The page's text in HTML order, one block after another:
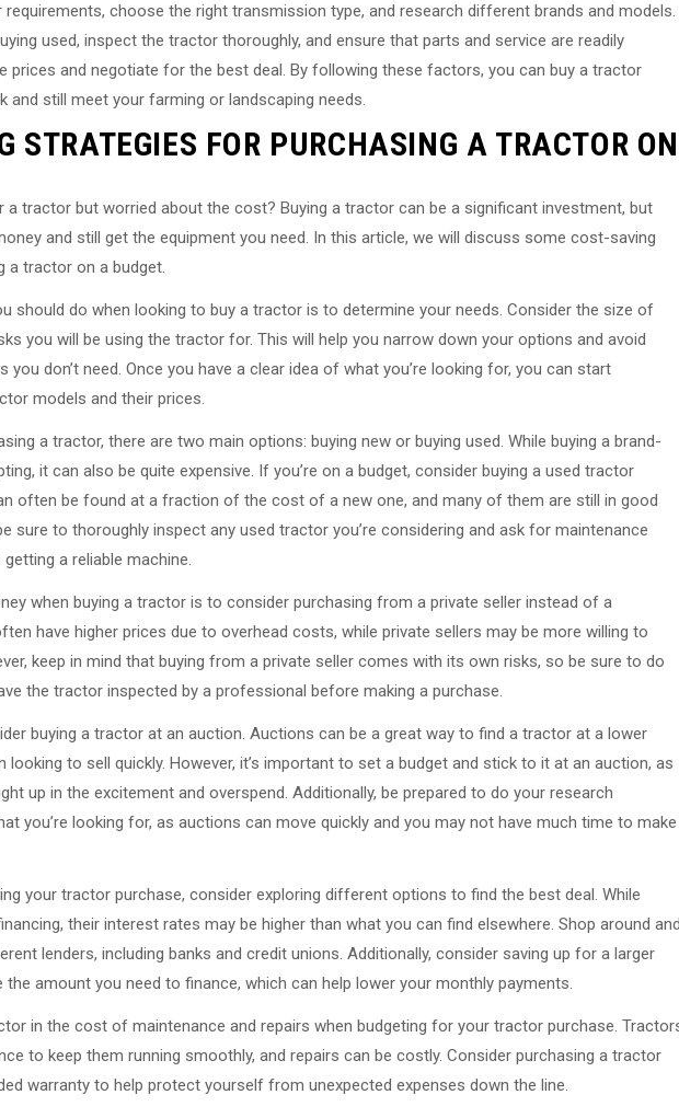
choose the right transmission type, and research different brands and models.
used, inspect the tractor thoroughly, and ensure that parts and service are readily
prices and negotiate for the best deal. By following these factors, you can buy a tractor
and still meet your farming or landscaping needs.
STRATEGIES FOR PURCHASING A TRACTOR ON
a tractor but worried about the cost? Buying a tractor can be a significant investment, but
and still get the equipment you need. In this article, we will discuss some cost-saving
a tractor on a budget.
should do when looking to buy a tractor is to determine your needs. Consider the size of
you will be using the tractor for. This will help you narrow down your options and avoid
you don’t need. Once you have a clear idea of what you’re looking for, you can start
models and their prices.
a tractor, there are two main options: buying new or buying used. While buying a brand-
it can also be quite expensive. If you’re on a budget, consider buying a used tractor
often be found at a fraction of the cost of a new one, and many of them are still in good
sure to thoroughly inspect any used tractor you’re considering and ask for maintenance
a reliable machine.
when buying a tractor is to consider purchasing from a private seller instead of a
have higher prices due to overhead costs, while private sellers may be more willing to
keep in mind that buying from a private seller comes with its own risks, so be sure to do
the tractor inspected by a professional before making a purchase.
buying a tractor at an auction. Auctions can be a great way to find a tractor at a lower
looking to sell quickly. However, it’s important to set a budget and stick to it at an auction, as
up in the excitement and overspend. Additionally, be prepared to do your research
you’re looking for, as auctions can move quickly and you may not have much time to make
your tractor purchase, consider exploring different options to find the best deal. While
their interest rates may be higher than what you can find elsewhere. Shop around
lenders, including banks and credit unions. Additionally, consider saving up for a larger
amount you need to finance, which can help lower your monthly payments.
in the cost of maintenance and repairs when budgeting for your tractor purchase.
to keep them running smoothly, and repairs can be costly. Consider purchasing a tractor
warranty to help protect yourself from unexpected expenses down the line.